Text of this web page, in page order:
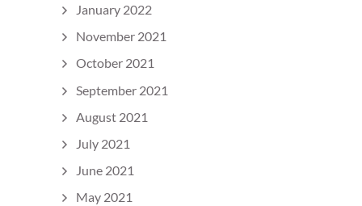
January 2022
November 2021
October 2021
September 2021
August 2021
July 2021
June 2021
May 2021